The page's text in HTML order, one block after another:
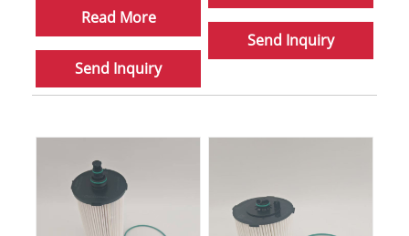
Read More
Send Inquiry
Send Inquiry